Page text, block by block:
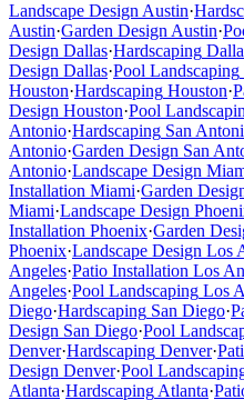
Landscape Design Austin·
Austin·Garden Design Austin·
Design Dallas·Hardscaping
Design Dallas·Pool Landscaping
Houston·Hardscaping Houston·
Design Houston·Pool
Antonio·Hardscaping San
Antonio·Garden Design San
Antonio·Landscape Design
Installation Miami·Garden
Miami·Landscape Design
Installation Phoenix·Garden
Phoenix·Landscape Design Los
Angeles·Patio Installation Los
Angeles·Pool Landscaping Los
Diego·Hardscaping San Diego·
Design San Diego·Pool
Denver·Hardscaping Denver·
Design Denver·Pool
Atlanta·Hardscaping Atlanta·